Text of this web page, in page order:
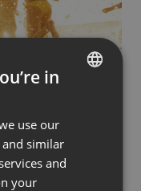
of
FRENCH
GERMAN
POLISH
in
use our
similar
and
your